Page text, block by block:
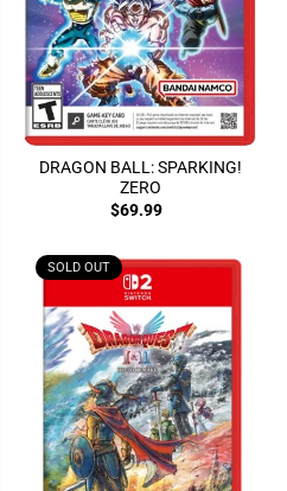
DRAGON BALL: SPARKING!
ZERO
$69.99
SOLD OUT